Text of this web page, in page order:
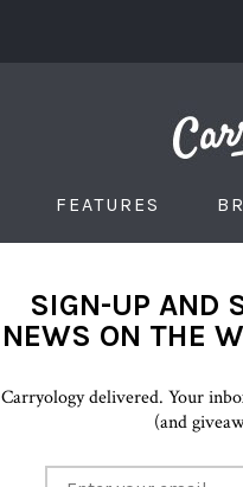
FEATURES
SIGN-UP AND
NEWS ON THE
Carryology delivered. Your
(and